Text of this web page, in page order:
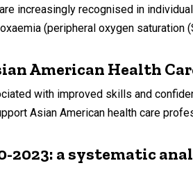
increasingly recognised in
(peripheral oxygen saturation
American Health
with improved skills and
Asian American health care
a systematic